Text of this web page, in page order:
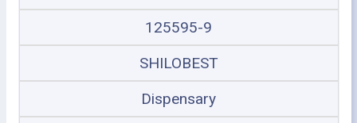
125595-9
SHILOBEST
Dispensary